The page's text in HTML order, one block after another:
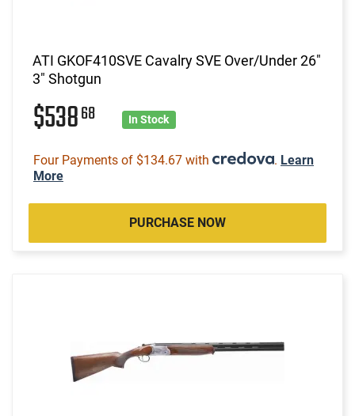
ATI GKOF410SVE Cavalry SVE Over/Under 26"
3" Shotgun
$53868 In Stock
Four Payments of $134.67 with . Learn
More
PURCHASE NOW